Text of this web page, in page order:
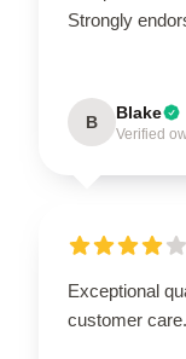
Strongly
B Blake
Verified
Exceptional
customer care.